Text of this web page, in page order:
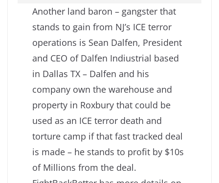
Another land baron – gangster that
stands to gain from NJ’s ICE terror
operations is Sean Dalfen, President
and CEO of Dalfen Indiustrial based
in Dallas TX – Dalfen and his
company own the warehouse and
property in Roxbury that could be
used as an ICE terror death and
torture camp if that fast tracked deal
is made – he stands to profit by $10s
of Millions from the deal.